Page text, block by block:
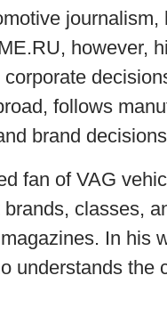
however,
follows
brand
fan of VAG
classes,
In
understands